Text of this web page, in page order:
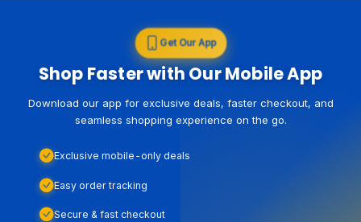
Get Our App
Shop Faster with Our Mobile App
Download our app for exclusive deals, faster checkout, and
seamless shopping experience on the go.
Exclusive mobile-only deals
Easy order tracking
Secure & fast checkout